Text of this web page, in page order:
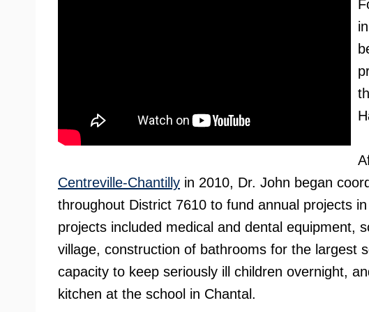
Centreville-Chantilly in 2010, Dr. John began
throughout District 7610 to fund annual projects
projects included medical and dental equipment,
village, construction of bathrooms for the largest
capacity to keep seriously ill children overnight,
kitchen at the school in Chantal.